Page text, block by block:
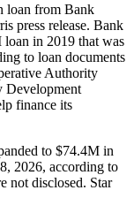
loan from Bank
press release. Bank
in 2019 that was
to loan documents
Authority
Development
finance its
to $74.4M in
2026, according to
not disclosed. Star